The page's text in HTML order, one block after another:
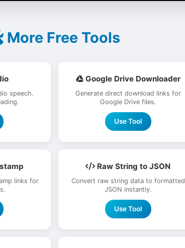
More Free Tools
speech.
Google Drive Downloader
Generate direct download links for
Google Drive files.
Use Tool
links for
Raw String to JSON
Convert raw string data to formatted
JSON instantly.
Use Tool